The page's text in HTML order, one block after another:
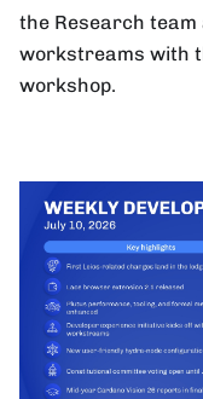
the Research team
workstreams with
workshop.